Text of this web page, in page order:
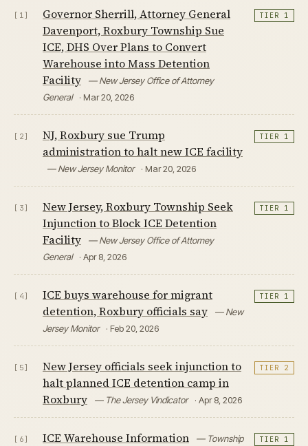
[1]
Governor Sherrill, Attorney General
Davenport, Roxbury Township Sue
ICE, DHS Over Plans to Convert
Warehouse into Mass Detention
Facility
— New Jersey Office of Attorney
General
· Mar 20, 2026
TIER 1
[2]
NJ, Roxbury sue Trump
administration to halt new ICE facility
— New Jersey Monitor · Mar 20, 2026
TIER 1
[3]
New Jersey, Roxbury Township Seek
Injunction to Block ICE Detention
Facility
— New Jersey Office of Attorney
General
· Apr 8, 2026
TIER 1
[4]
ICE buys warehouse for migrant
detention, Roxbury officials say
— New
Jersey Monitor
· Feb 20, 2026
TIER 1
[5]
New Jersey officials seek injunction to
halt planned ICE detention camp in
Roxbury
— The Jersey Vindicator · Apr 8, 2026
TIER 2
[6] ICE Warehouse Information
— Township
TIER 1